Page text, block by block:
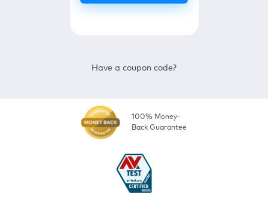
Have a coupon code?
100% Money-
Back Guarantee